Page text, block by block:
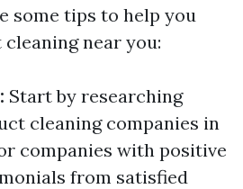
some tips to help you
near you:
Start by researching
cleaning companies in
companies with positive
from satisfied